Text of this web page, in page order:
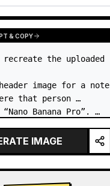
FROM OTHER MODELS
& COPY
recreate the uploaded
image for a note
that person
Banana Pro”. …
IMAGE